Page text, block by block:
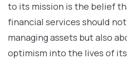
to its mission is the belief
financial services should
managing assets but also
optimism into the lives of